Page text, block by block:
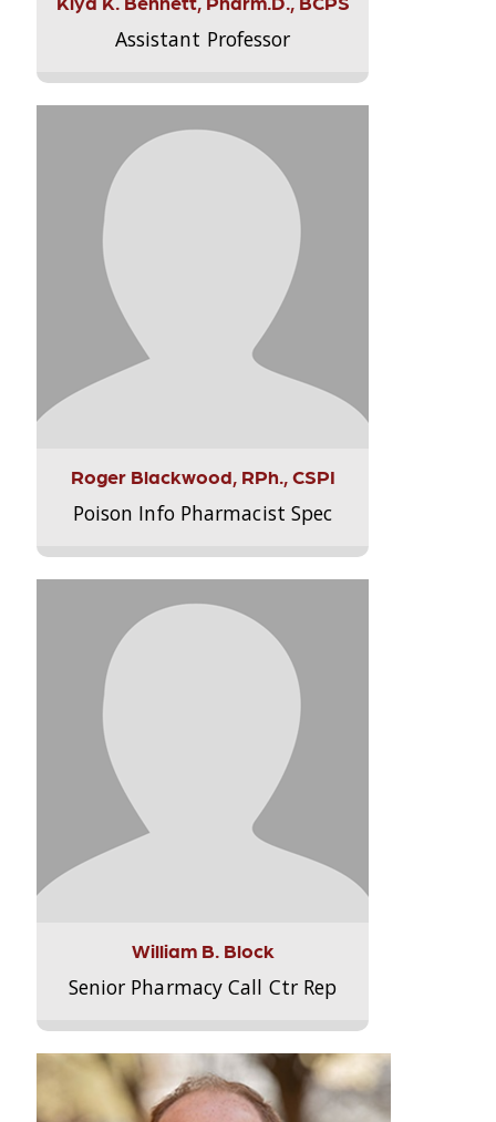
Assistant Professor
Roger Blackwood, RPh., CSPI
Poison Info Pharmacist Spec
William B. Block
Senior Pharmacy Call Ctr Rep